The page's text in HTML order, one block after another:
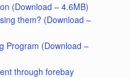
(Download – 4.6MB)
them? (Download –
Program (Download –
through forebay